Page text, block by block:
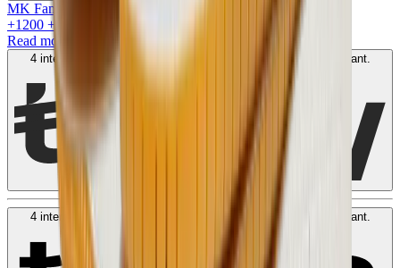
MK Family
+1200 +Loyalty Points!
Read more
4 interest-free payments of AED
. No fees. Shariah-compliant.
Learn more
4 interest-free payments of
. No fees. Shariah-compliant.